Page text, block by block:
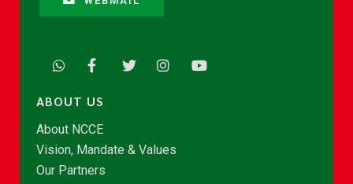
ABOUT US
About NCCE
Vision, Mandate & Values
Our Partners